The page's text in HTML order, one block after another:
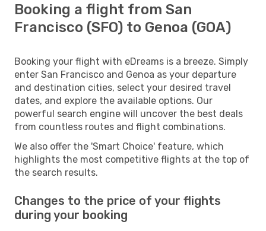
Booking a flight from San
Francisco (SFO) to Genoa (GOA)
Booking your flight with eDreams is a breeze. Simply
enter San Francisco and Genoa as your departure
and destination cities, select your desired travel
dates, and explore the available options. Our
powerful search engine will uncover the best deals
from countless routes and flight combinations.
We also offer the 'Smart Choice' feature, which
highlights the most competitive flights at the top of
the search results.
Changes to the price of your flights
during your booking